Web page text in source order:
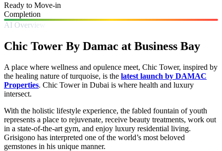
Ready to Move-in
Completion
AI Overview
Chic Tower By Damac at Business Bay
A place where wellness and opulence meet, Chic Tower, inspired by
the healing nature of turquoise, is the latest launch by DAMAC
Properties. Chic Tower in Dubai is where health and luxury
intersect.
With the holistic lifestyle experience, the fabled fountain of youth
represents a place to rejuvenate, receive beauty treatments, work out
in a state-of-the-art gym, and enjoy luxury residential living.
Grisigono has interpreted one of the world’s most beloved
gemstones in his unique manner.